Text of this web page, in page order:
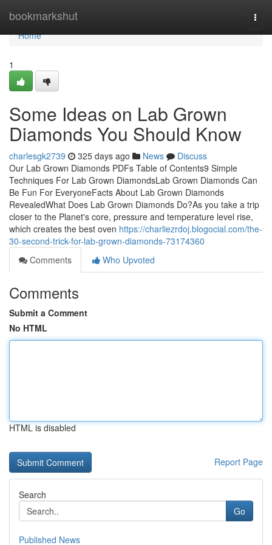
bookmarkshut
Home
Home
1
Some Ideas on Lab Grown
Diamonds You Should Know
charlesgk2739 325 days ago News
Discuss
Our Lab Grown Diamonds PDFs Table of Contents9 Simple
Techniques For Lab Grown DiamondsLab Grown Diamonds Can
Be Fun For EveryoneFacts About Lab Grown Diamonds
RevealedWhat Does Lab Grown Diamonds Do?As you take a trip
closer to the Planet's core, pressure and temperature level rise,
which creates the best oven https://charliezrdoj.blogocial.com/the-
30-second-trick-for-lab-grown-diamonds-73174360
Comments
Who Upvoted
Comments
Submit a Comment
No HTML
HTML is disabled
Report Page
Search
Go
Published News